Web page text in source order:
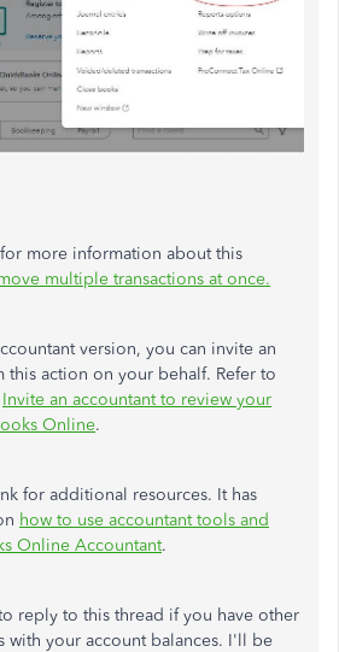
more information about this
multiple transactions at once.
version, you can invite an
this action on your behalf. Refer to
Invite an accountant to review your
Online.
for additional resources. It has
how to use accountant tools and
Online Accountant.
reply to this thread if you have other
with your account balances. I'll be